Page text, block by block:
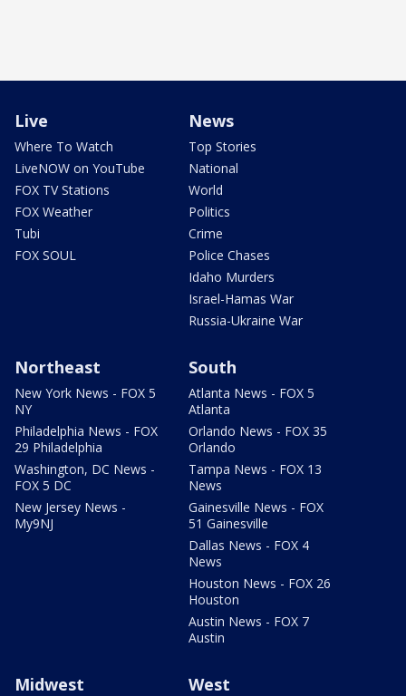
Live
Where To Watch
LiveNOW on YouTube
FOX TV Stations
FOX Weather
Tubi
FOX SOUL
News
Top Stories
National
World
Politics
Crime
Police Chases
Idaho Murders
Israel-Hamas War
Russia-Ukraine War
Northeast
New York News - FOX 5
NY
Philadelphia News - FOX
29 Philadelphia
Washington, DC News -
FOX 5 DC
New Jersey News -
My9NJ
South
Atlanta News - FOX 5
Atlanta
Orlando News - FOX 35
Orlando
Tampa News - FOX 13
News
Gainesville News - FOX
51 Gainesville
Dallas News - FOX 4
News
Houston News - FOX 26
Houston
Austin News - FOX 7
Austin
Midwest West